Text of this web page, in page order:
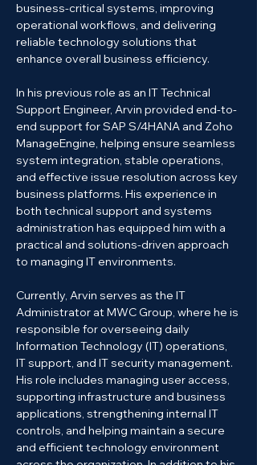
business-critical systems, improving
operational workflows, and delivering
reliable technology solutions that
enhance overall business efficiency.
In his previous role as an IT Technical
Support Engineer, Arvin provided end-to-
end support for SAP S/4HANA and Zoho
ManageEngine, helping ensure seamless
system integration, stable operations,
and effective issue resolution across key
business platforms. His experience in
both technical support and systems
administration has equipped him with a
practical and solutions-driven approach
to managing IT environments.
Currently, Arvin serves as the IT
Administrator at MWC Group, where he is
responsible for overseeing daily
Information Technology (IT) operations,
IT support, and IT security management.
His role includes managing user access,
supporting infrastructure and business
applications, strengthening internal IT
controls, and helping maintain a secure
and efficient technology environment